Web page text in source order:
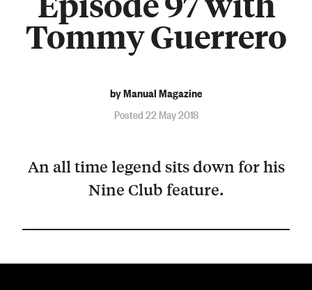
Tommy Guerrero
by Manual Magazine
Posted 22 May 2018
An all time legend sits down for his
Nine Club feature.